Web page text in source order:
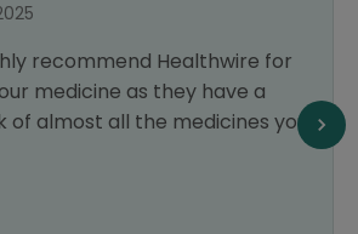
recommend Healthwire for
medicine as they have a
of almost all the medicines you